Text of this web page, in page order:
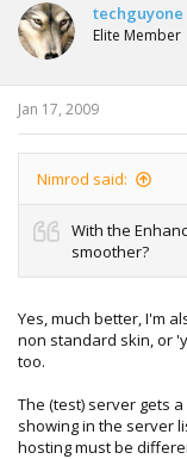
techguyone
Elite Member
Jan 17, 2009
Nimrod said:
With the
smoother?
Yes, much better, I'm
non standard skin, or
too.
The (test) server gets
showing in the server
hosting must be